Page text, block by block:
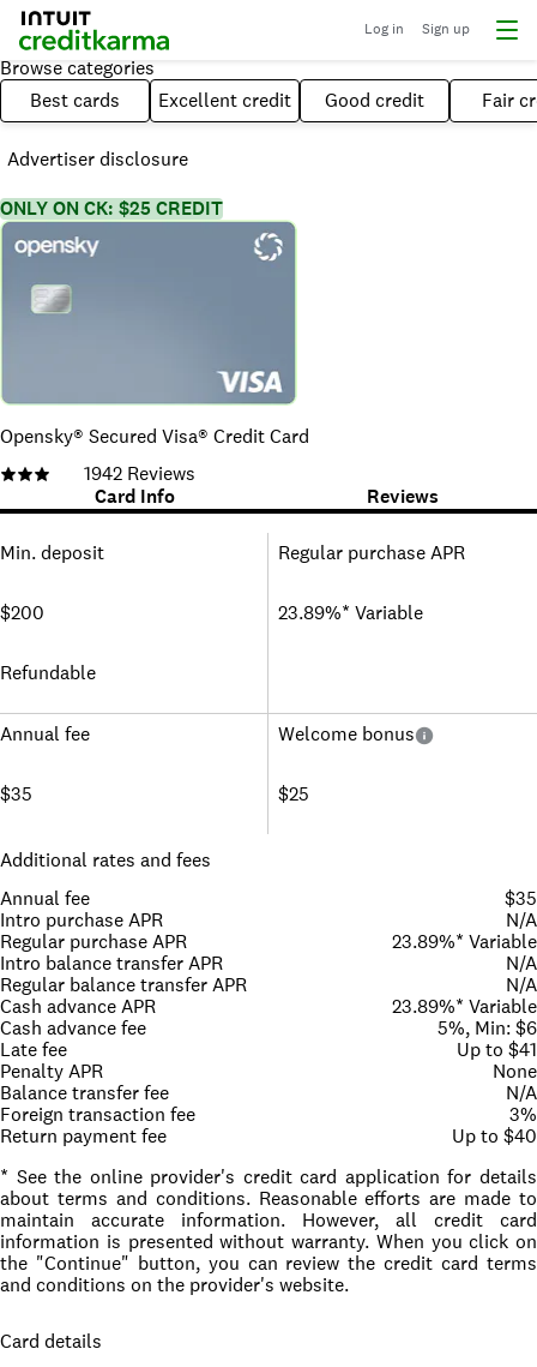
Log in Sign up
Browse categories
Best cards
Excellent credit Good credit Fair
Advertiser disclosure
ONLY ON CK: $25 CREDIT
Opensky® Secured Visa® Credit Card
1942 Reviews
Card Info
Reviews
Min. deposit
$200
Refundable
Regular purchase APR
23.89%* Variable
Annual fee
$35
Welcome bonus
$25
Additional rates and fees
Annual fee
$35
Intro purchase APR
N/A
Regular purchase APR
23.89%* Variable
Intro balance transfer APR
N/A
Regular balance transfer APR
N/A
Cash advance APR
23.89%* Variable
Cash advance fee
5%, Min: $6
Late fee
Up to $41
Penalty APR
None
Balance transfer fee
N/A
Foreign transaction fee
3%
Return payment fee
Up to $40
* See the online provider's credit card application for details
about terms and conditions. Reasonable efforts are made to
maintain accurate information. However, all credit card
information is presented without warranty. When you click on
the "Continue" button, you can review the credit card terms
and conditions on the provider's website.
Card details